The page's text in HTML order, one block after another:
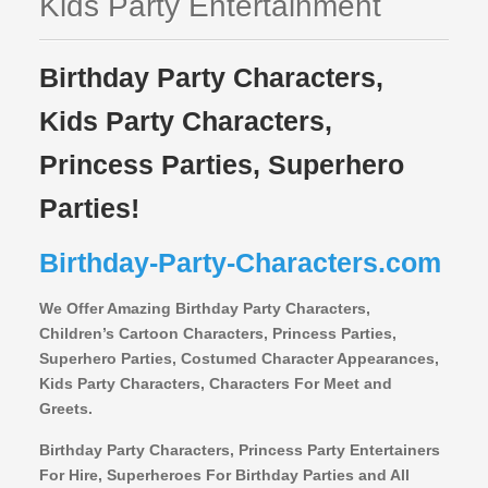
Birthday Party Characters,
Kids Party Characters,
Princess Parties, Superhero
Parties!
Birthday-Party-Characters.com
We Offer Amazing Birthday Party Characters,
Children’s Cartoon Characters, Princess Parties,
Superhero Parties, Costumed Character Appearances,
Kids Party Characters, Characters For Meet and
Greets.
Birthday Party Characters, Princess Party Entertainers
For Hire, Superheroes For Birthday Parties and All